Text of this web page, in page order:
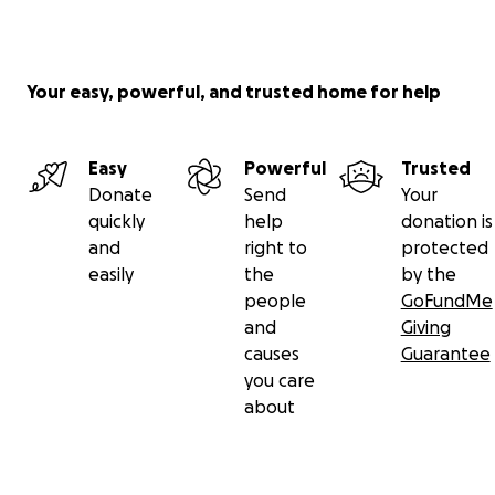
One of our primary goals is to remind us of our shared
Your easy, powerful, and trusted home for help
Easy
Donate
quickly
and
easily
Powerful
Send
help
right to
the
people
and
causes
you care
about
Trusted
Your
donation is
protected
by the
GoFundMe
Giving
Guarantee